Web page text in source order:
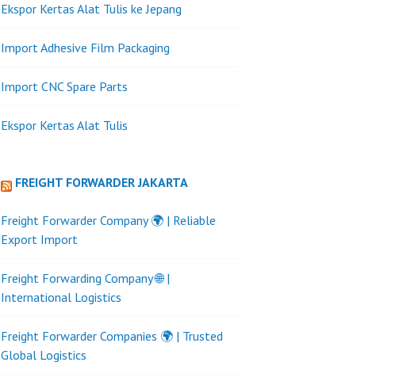
Ekspor Kertas Alat Tulis ke Jepang
Import Adhesive Film Packaging
Import CNC Spare Parts
Ekspor Kertas Alat Tulis
FREIGHT FORWARDER JAKARTA
Freight Forwarder Company 🌍 | Reliable
Export Import
Freight Forwarding Company 🌐 |
International Logistics
Freight Forwarder Companies 🌍 | Trusted
Global Logistics